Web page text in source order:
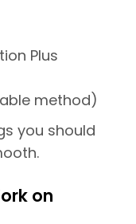
Plus
method)
you should
on